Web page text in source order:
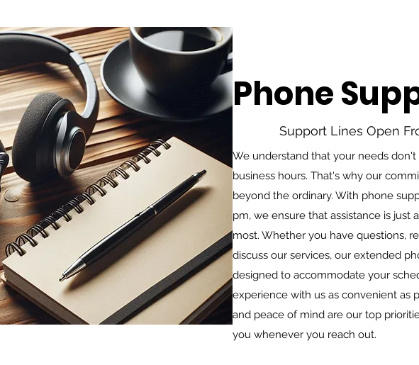
Phone
Support Lines Open
We understand that your needs
business hours. That's why our
beyond the ordinary. With phone
pm, we ensure that assistance is just
most. Whether you have questions,
discuss our services, our extended
designed to accommodate your
experience with us as convenient as
and peace of mind are our top
you whenever you reach out.